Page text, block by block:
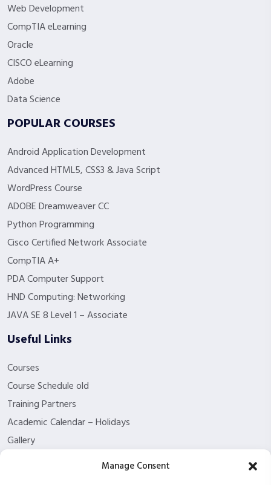
Manage Consent
Web Development
CompTIA eLearning
Oracle
CISCO eLearning
Adobe
Data Science
POPULAR COURSES
Android Application Development
Advanced HTML5, CSS3 & Java Script
WordPress Course
ADOBE Dreamweaver CC
Python Programming
Cisco Certified Network Associate
CompTIA A+
PDA Computer Support
HND Computing: Networking
JAVA SE 8 Level 1 – Associate
Useful Links
Courses
Course Schedule old
Training Partners
Academic Calendar – Holidays
Gallery